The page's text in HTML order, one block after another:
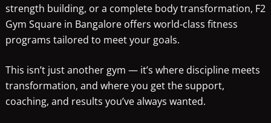
strength building, or a complete body transformation, F2
Gym Square in Bangalore offers world-class fitness
programs tailored to meet your goals.
This isn’t just another gym — it’s where discipline meets
transformation, and where you get the support,
coaching, and results you’ve always wanted.